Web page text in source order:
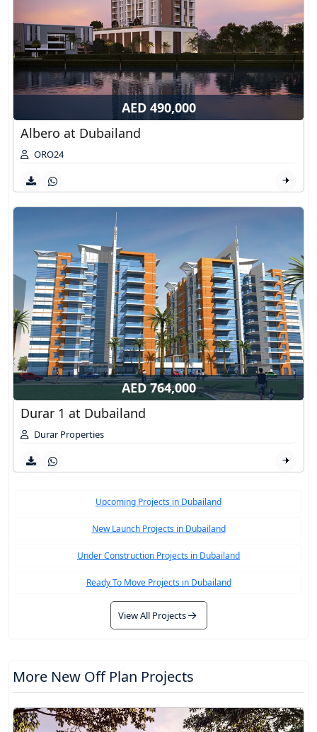
AED 490,000
Albero at Dubailand
ORO24
AED 764,000
Durar 1 at Dubailand
Durar Properties
Upcoming Projects in Dubailand
New Launch Projects in Dubailand
Under Construction Projects in Dubailand
Ready To Move Projects in Dubailand
View All Projects
More New Off Plan Projects